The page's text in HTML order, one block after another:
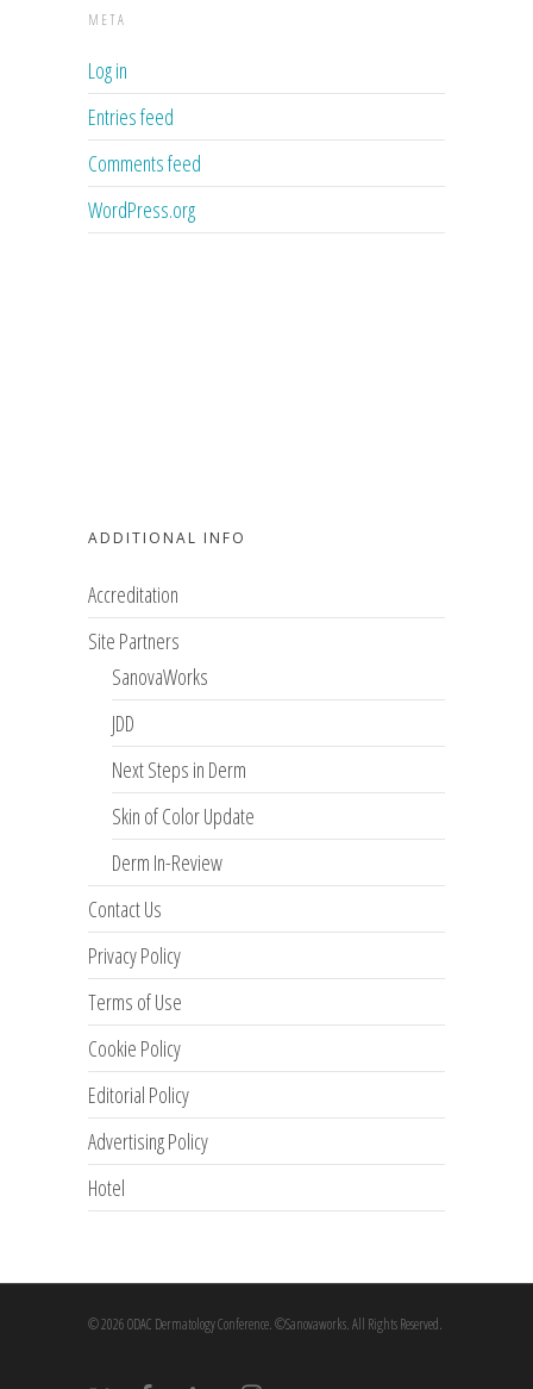
META
Log in
Entries feed
Comments feed
WordPress.org
ADDITIONAL INFO
Accreditation
Site Partners
SanovaWorks
JDD
Next Steps in Derm
Skin of Color Update
Derm In-Review
Contact Us
Privacy Policy
Terms of Use
Cookie Policy
Editorial Policy
Advertising Policy
Hotel
© 2026 ODAC Dermatology Conference. ©Sanovaworks. All Rights Reserved.